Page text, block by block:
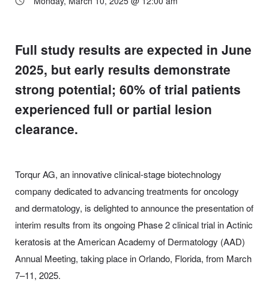
Full study results are expected in June
2025, but early results demonstrate
strong potential; 60% of trial patients
experienced full or partial lesion
clearance.
Torqur AG, an innovative clinical-stage biotechnology
company dedicated to advancing treatments for oncology
and dermatology, is delighted to announce the presentation of
interim results from its ongoing Phase 2 clinical trial in Actinic
keratosis at the American Academy of Dermatology (AAD)
Annual Meeting, taking place in Orlando, Florida, from March
7–11, 2025.